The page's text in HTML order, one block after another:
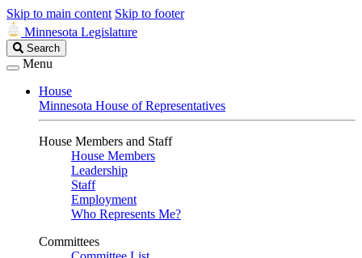
Skip to main content Skip to footer
Minnesota Legislature
Search
Legislature
Search
Menu
House
Minnesota House of Representatives
House Members and Staff
House Members
Leadership
Staff
Employment
Who Represents Me?
Committees